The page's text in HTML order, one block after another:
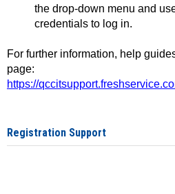
the drop-down menu and
credentials to log in.
For further information, help
page:
https://
Registration Support